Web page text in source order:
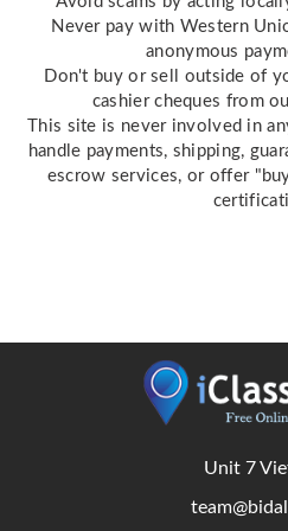
Never pay with Western
anonymous
Don't buy or sell outside of
cashier cheques from
This site is never involved in
handle payments, shipping,
escrow services, or offer
Unit 7